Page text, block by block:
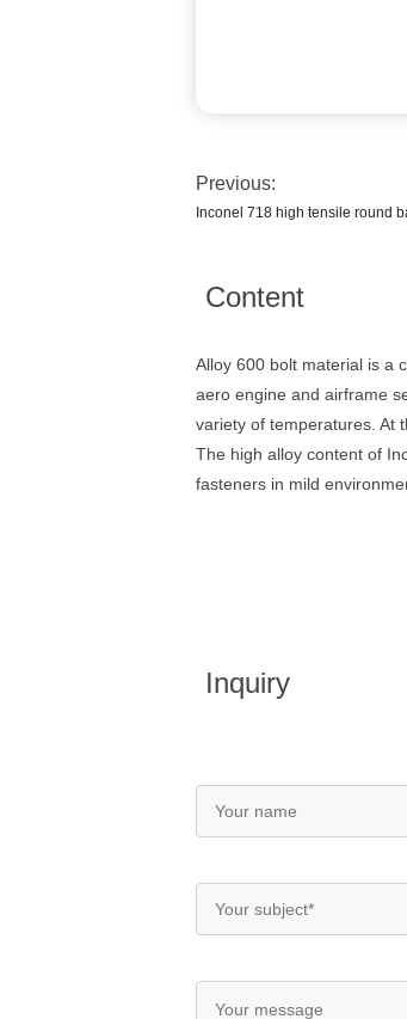
Previous:
Inconel 718 high tensile round
Content
Alloy 600 bolt material is a
aero engine and airframe
variety of temperatures. At
The high alloy content of
fasteners in mild
Inquiry